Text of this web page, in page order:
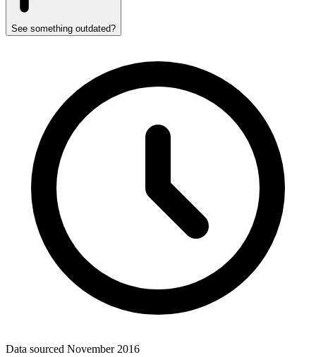
See something outdated?
Data sourced November 2016